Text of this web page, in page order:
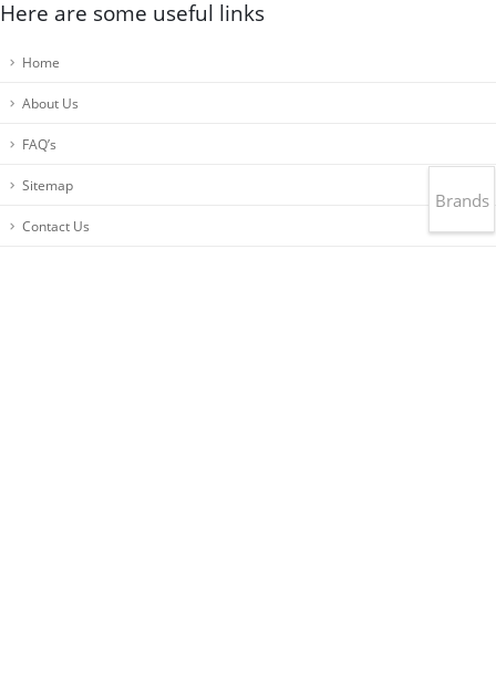
Here are some useful links
Home
About Us
FAQ’s
Sitemap
Contact Us
Brands